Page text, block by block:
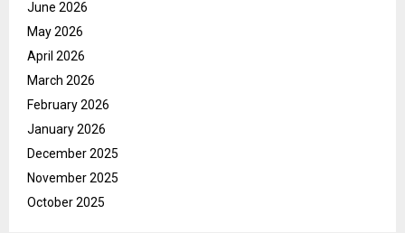
June 2026
May 2026
April 2026
March 2026
February 2026
January 2026
December 2025
November 2025
October 2025